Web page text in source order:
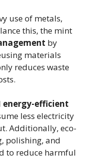
use of metals,
this, the mint
by
materials
reduces waste
energy-efficient
less electricity
Additionally, eco-
polishing, and
to reduce harmful